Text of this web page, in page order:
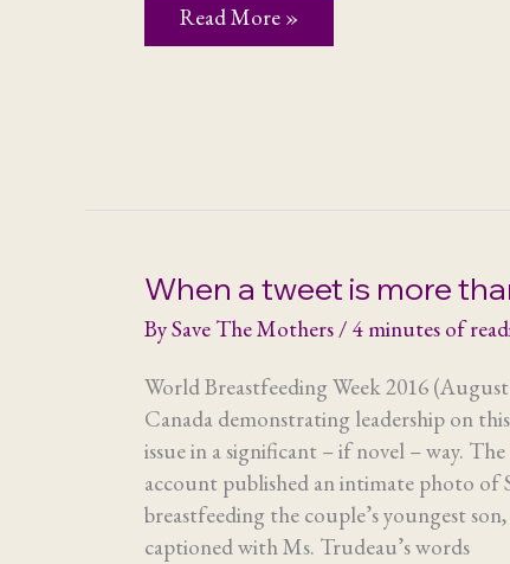
Adventures
of
Read More »
When a tweet is more
BySave The Mothers/ 4 minutes of
World Breastfeeding Week 2016
Canada demonstrating leadership on
issue in a significant – if novel – way.
account published an intimate photo of
breastfeeding the couple’s youngest
captioned with Ms. Trudeau’s words